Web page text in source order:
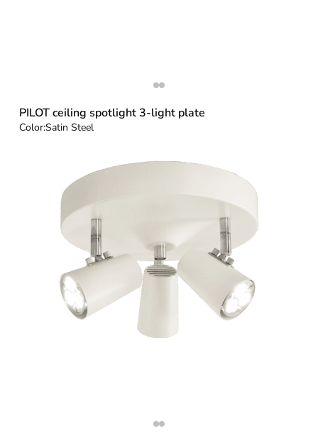
PILOT ceiling spotlight 3-light plate
Color:Satin Steel